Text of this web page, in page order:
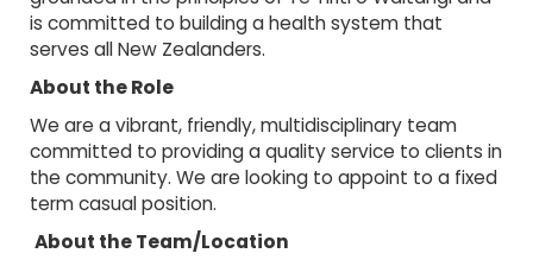
is committed to building a health system that
serves all New Zealanders.
About the Role
We are a vibrant, friendly, multidisciplinary team
committed to providing a quality service to clients in
the community. We are looking to appoint to a fixed
term casual position.
About the Team/Location